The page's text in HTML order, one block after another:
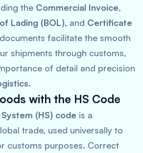
the Commercial Invoice,
Lading (BOL), and Certificate
facilitate the smooth
shipments through customs,
of detail and precision
.
with the HS Code
(HS) code is a
trade, used universally to
customs purposes. Correct